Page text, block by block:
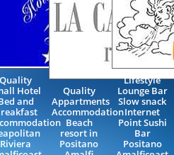
Quality
Hotel
and
Riviera
Quality
Appartments
Accommodation
Beach
resort in
Positano
Lifestyle
Lounge Bar
Slow snack
Internet
Point Sushi
Bar
Positano